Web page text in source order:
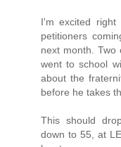
I'm excited
petitioners
next month.
went to school
about the
before he takes
This should
down to 55, at